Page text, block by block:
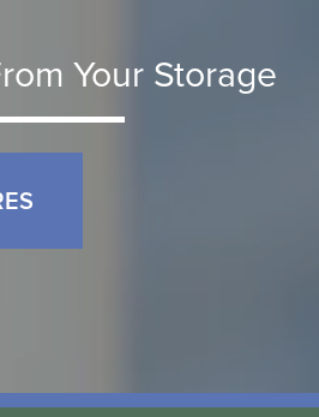
Your Storage